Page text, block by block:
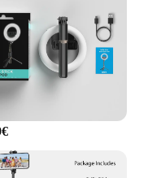
event, or just
de selfie are
those special
and ease of use
from
The
just a tool; they
memories.
functionality,
values quality